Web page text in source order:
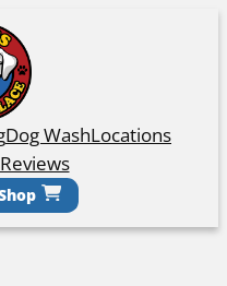
Dog WashLocations
Reviews